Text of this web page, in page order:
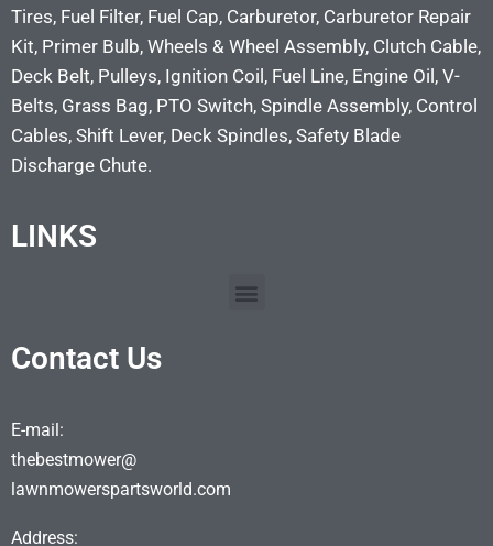
Tires, Fuel Filter, Fuel Cap, Carburetor, Carburetor Repair
Kit, Primer Bulb, Wheels & Wheel Assembly, Clutch Cable,
Deck Belt, Pulleys, Ignition Coil, Fuel Line, Engine Oil, V-
Belts, Grass Bag, PTO Switch, Spindle Assembly, Control
Cables, Shift Lever, Deck Spindles, Safety Blade
Discharge Chute.
LINKS
Contact Us
E-mail:
thebestmower@
lawnmowerspartsworld.com
Address: